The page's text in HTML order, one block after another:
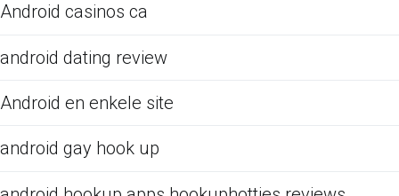
Android casinos ca
android dating review
Android en enkele site
android gay hook up